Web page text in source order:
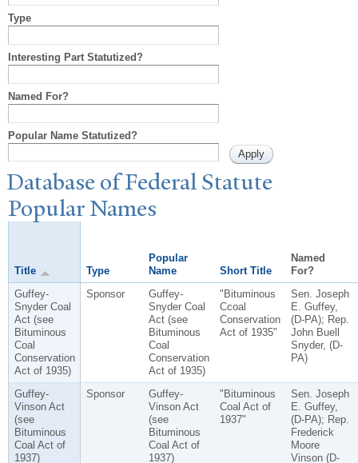
Type
Interesting Part Statutized?
Named For?
Popular Name Statutized?
Database of Federal Statute
PopularNames
Title Type
Popular
Name
Short Title
Named
For?
Guffey-
Snyder Coal
Act (see
Bituminous
Coal
Conservation
Act of 1935)
Sponsor
Guffey-
Snyder Coal
Act (see
Bituminous
Coal
Conservation
Act of 1935)
"Bituminous
Ccoal
Conservation
Act of 1935"
Sen. Joseph
E. Guffey,
(D-PA); Rep.
John Buell
Snyder, (D-
PA)
Guffey-
Vinson Act
(see
Bituminous
Coal Act of
1937)
Sponsor
Guffey-
Vinson Act
(see
Bituminous
Coal Act of
1937)
"Bituminous
Coal Act of
1937"
Sen. Joseph
E. Guffey,
(D-PA); Rep.
Frederick
Moore
Vinson (D-